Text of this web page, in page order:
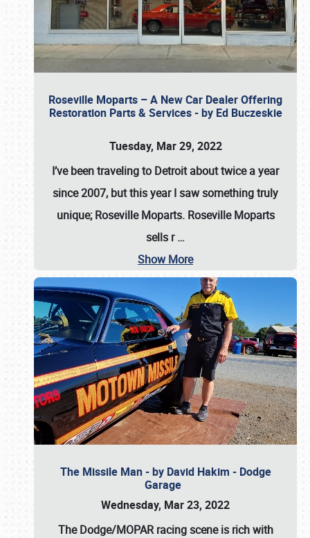
Roseville Moparts – A New Car Dealer Offering
Restoration Parts & Services - by Ed Buczeskie
Tuesday, Mar 29, 2022
I’ve been traveling to Detroit about twice a year
since 2007, but this year I saw something truly
unique; Roseville Moparts. Roseville Moparts
sells r…
Show More
The Missile Man - by David Hakim - Dodge
Garage
Wednesday, Mar 23, 2022
The Dodge/MOPAR racing scene is rich with